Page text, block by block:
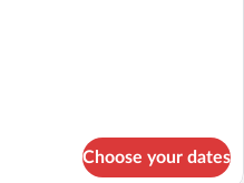
Choose your dates